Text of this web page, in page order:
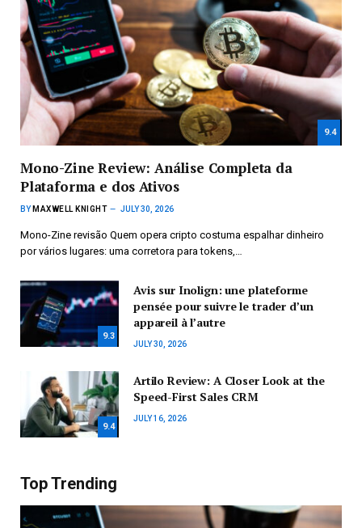
9.4
Mono-Zine Review: Análise Completa da
Plataforma e dos Ativos
BY MAXWELL KNIGHT JULY 30, 2026
Mono-Zine revisão Quem opera cripto costuma espalhar dinheiro
por vários lugares: uma corretora para tokens,…
9.3
Avis sur Inolign: une plateforme
pensée pour suivre le trader d’un
appareil à l’autre
JULY 30, 2026
9.4
Artilo Review: A Closer Look at the
Speed-First Sales CRM
JULY 16, 2026
Top Trending